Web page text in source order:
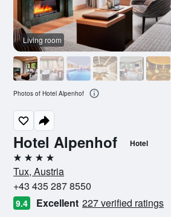
Hotel Alpenhof Hotel
4 stars
Tux, Austria
+43 435 287 8550
9.4 Excellent 227 verified ratings
Living room
Photos of Hotel Alpenhof